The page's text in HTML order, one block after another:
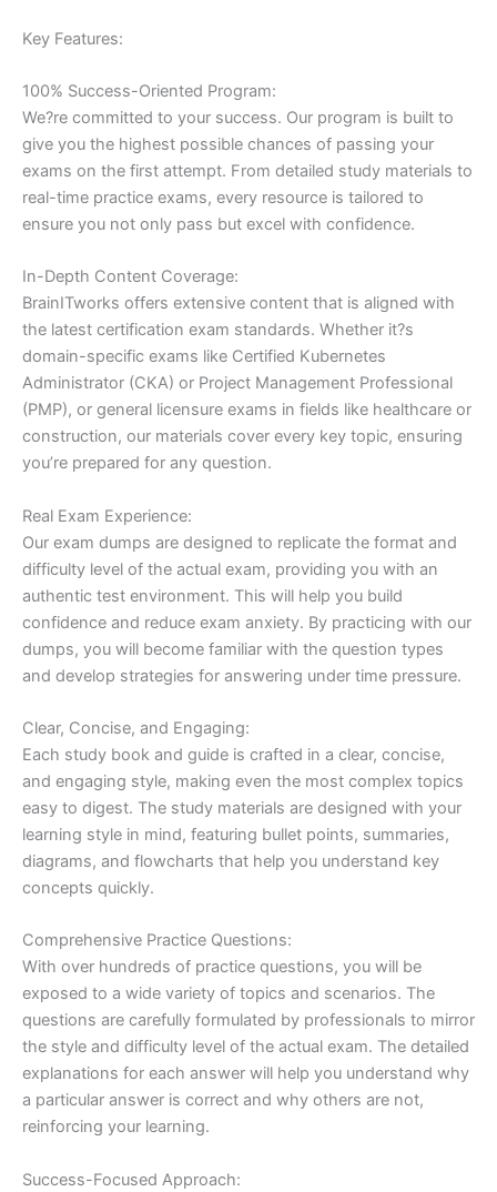
Key Features:
100% Success-Oriented Program:
We?re committed to your success. Our program is built to
give you the highest possible chances of passing your
exams on the first attempt. From detailed study materials to
real-time practice exams, every resource is tailored to
ensure you not only pass but excel with confidence.
In-Depth Content Coverage:
BrainITworks offers extensive content that is aligned with
the latest certification exam standards. Whether it?s
domain-specific exams like Certified Kubernetes
Administrator (CKA) or Project Management Professional
(PMP), or general licensure exams in fields like healthcare or
construction, our materials cover every key topic, ensuring
you’re prepared for any question.
Real Exam Experience:
Our exam dumps are designed to replicate the format and
difficulty level of the actual exam, providing you with an
authentic test environment. This will help you build
confidence and reduce exam anxiety. By practicing with our
dumps, you will become familiar with the question types
and develop strategies for answering under time pressure.
Clear, Concise, and Engaging:
Each study book and guide is crafted in a clear, concise,
and engaging style, making even the most complex topics
easy to digest. The study materials are designed with your
learning style in mind, featuring bullet points, summaries,
diagrams, and flowcharts that help you understand key
concepts quickly.
Comprehensive Practice Questions:
With over hundreds of practice questions, you will be
exposed to a wide variety of topics and scenarios. The
questions are carefully formulated by professionals to mirror
the style and difficulty level of the actual exam. The detailed
explanations for each answer will help you understand why
a particular answer is correct and why others are not,
reinforcing your learning.
Success-Focused Approach: